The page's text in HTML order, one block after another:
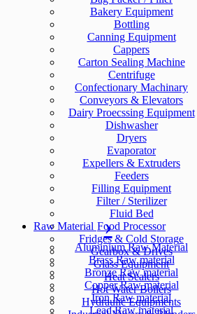
Bakery Equipment
Bottling
Canning Equipment
Cappers
Carton Sealing Machine
Centrifuge
Confectionary Machinary
Conveyors & Elevators
Dairy Proecssing Equipment
Dishwasher
Dryers
Evaporator
Expellers & Extruders
Feeders
Filling Equipment
Filter / Sterilizer
Fluid Bed
Food Processor
Fridges & Cold Storage
Gearbox & Drives
Glass Equipment
Heat Sealers
Hot Water Boilers
Hydraulic Equipments
Raw Material
Aluminium Raw Material
Brass Raw material
Bronze Raw material
Copper Raw material
Iron Raw material
Lead Raw material